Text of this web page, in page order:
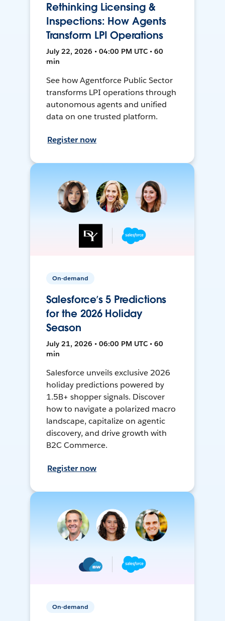
Rethinking Licensing &
Inspections: How Agents
Transform LPI Operations
July 22, 2026 • 04:00 PM UTC • 60
min
See how Agentforce Public Sector
transforms LPI operations through
autonomous agents and unified
data on one trusted platform.
Register now
On-demand
Salesforce’s 5 Predictions
for the 2026 Holiday
Season
July 21, 2026 • 06:00 PM UTC • 60
min
Salesforce unveils exclusive 2026
holiday predictions powered by
1.5B+ shopper signals. Discover
how to navigate a polarized macro
landscape, capitalize on agentic
discovery, and drive growth with
B2C Commerce.
Register now
On-demand